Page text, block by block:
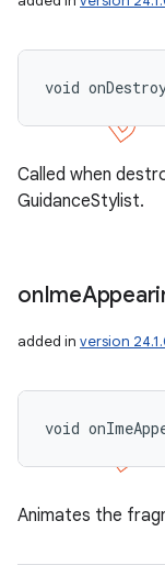
void
Called when
GuidanceStylist.
onIme
added in version
void
Animates the